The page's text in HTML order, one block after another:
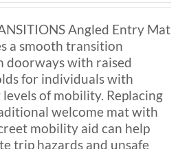
$159.99
through
$189.99
Angled Entry Mat
a smooth transition
doorways with raised
for individuals with
of mobility. Replacing
welcome mat with
mobility aid can help
trip hazards and unsafe